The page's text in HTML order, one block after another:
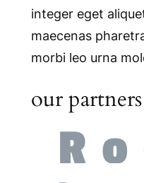
integer eget
maecenas
morbi leo urna
our